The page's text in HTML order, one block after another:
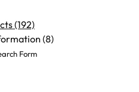
(192)
(8)
Form